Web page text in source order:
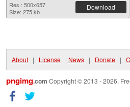
Res.: 500x657
Size: 275 kb
Download
About | License | News | Donate |
pngimg.com Copyright © 2013 - 2026.